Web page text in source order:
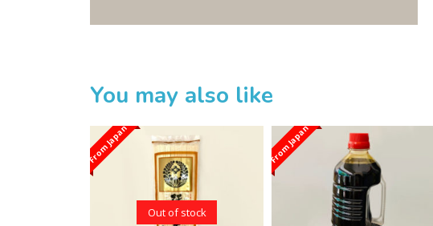
You may also like
Out of stock
From Japan From Japan